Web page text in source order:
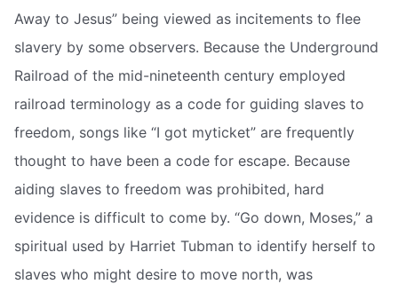
Away to Jesus” being viewed as incitements to flee
slavery by some observers. Because the Underground
Railroad of the mid-nineteenth century employed
railroad terminology as a code for guiding slaves to
freedom, songs like “I got myticket” are frequently
thought to have been a code for escape. Because
aiding slaves to freedom was prohibited, hard
evidence is difficult to come by. “Go down, Moses,” a
spiritual used by Harriet Tubman to identify herself to
slaves who might desire to move north, was